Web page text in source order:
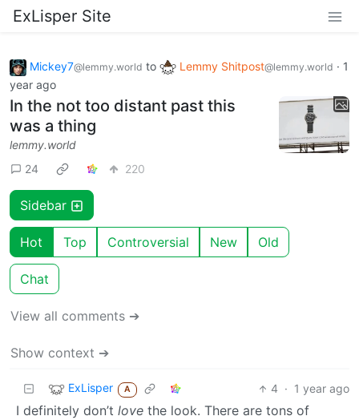
ExLisper Site
Mickey7@lemmy.world to Lemmy Shitpost@lemmy.world · 1
year ago
In the not too distant past this
was a thing
lemmy.world
24
220
Sidebar
Hot Top Controversial New Old
Chat
View all comments ➔
Show context ➔
ExLisper A 4 · 1 year ago
I definitely don’t love the look. There are tons of